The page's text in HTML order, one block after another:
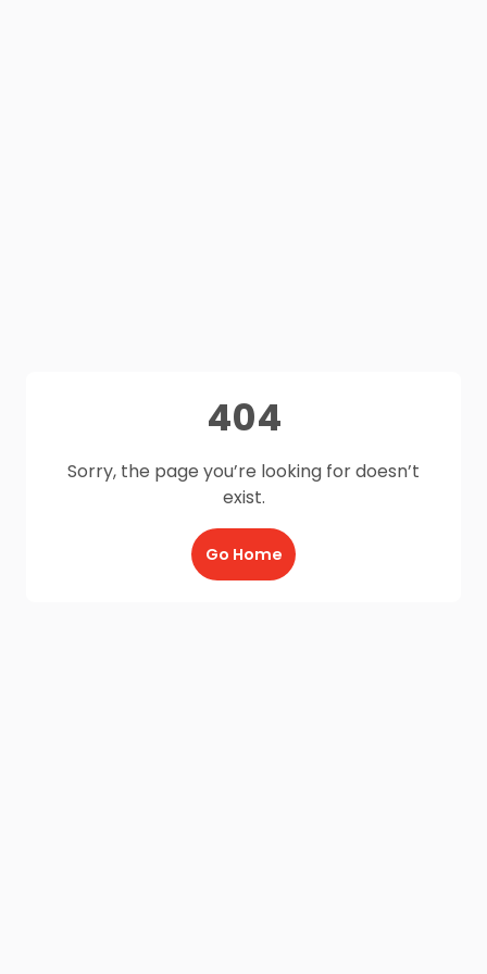
404
Sorry, the page you’re looking for doesn’t
exist.
Go Home